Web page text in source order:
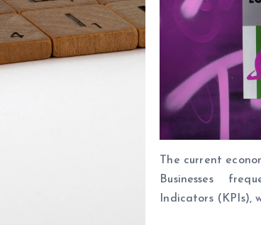
The current
Businesses
Indicators (KPIs),